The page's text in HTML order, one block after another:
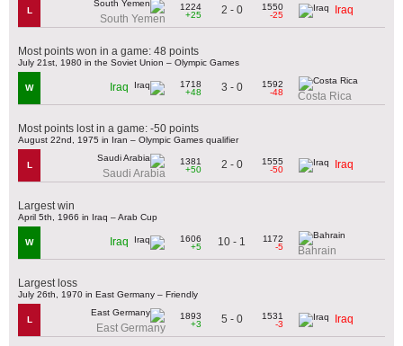
L
South Yemen
1224
+25
2 - 0
1550
-25
Iraq
Most points won in a game: 48 points
July 21st, 1980 in the Soviet Union – Olympic Games
W Iraq
1718
+48
3 - 0
1592
-48
Costa Rica
Most points lost in a game: -50 points
August 22nd, 1975 in Iran – Olympic Games qualifier
L
Saudi Arabia
1381
+50
2 - 0
1555
-50
Iraq
Largest win
April 5th, 1966 in Iraq – Arab Cup
W Iraq
1606
+5
10 - 1
1172
-5
Bahrain
Largest loss
July 26th, 1970 in East Germany – Friendly
L
East Germany
1893
+3
5 - 0
1531
-3
Iraq